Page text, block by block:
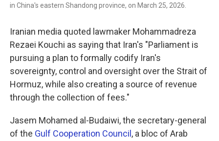
in China's eastern Shandong province, on March 25, 2026.
Iranian media quoted lawmaker Mohammadreza
Rezaei Kouchi as saying that Iran's "Parliament is
pursuing a plan to formally codify Iran's
sovereignty, control and oversight over the Strait of
Hormuz, while also creating a source of revenue
through the collection of fees."
Jasem Mohamed al-Budaiwi, the secretary-general
of the Gulf Cooperation Council , a bloc of Arab